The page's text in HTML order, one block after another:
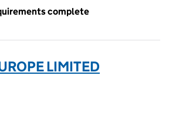
complete
LIMITED